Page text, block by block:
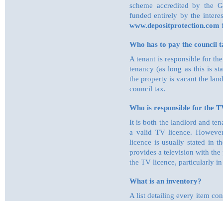
scheme accredited by the
funded entirely by the
www.depositprotection.com
Who has to pay the council
A tenant is responsible for
tenancy (as long as this is
the property is vacant the
council tax.
Who is responsible for the
It is both the landlord and
a valid TV licence.
licence is usually stated in
provides a television with
the TV licence, particularly
What is an inventory?
A list detailing every item